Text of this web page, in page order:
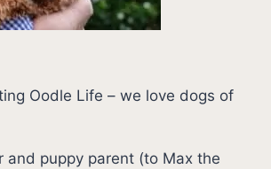
Oodle Life – we love dogs of
and puppy parent (to Max the